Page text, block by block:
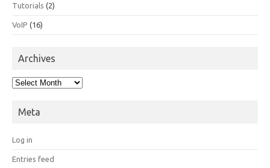
Tutorials (2)
VoIP (16)
Archives
Archives
Meta
Log in
Entries feed